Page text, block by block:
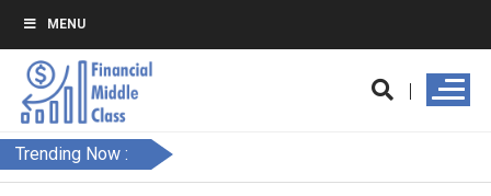
MENU
Trending Now :